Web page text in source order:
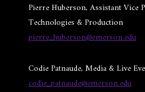
Pierre Huberson, Assistant Vice
Technologies & Production
pierre_huberson@emerson.edu
Codie Patnaude, Media & Live
codie_patnaude@emerson.edu